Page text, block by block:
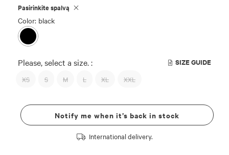
Pasirinkite spalvą
Color: black
Please, select a size. : SIZE GUIDE
XS S M L XL XXL
Notify me when it’s back in stock
International delivery.